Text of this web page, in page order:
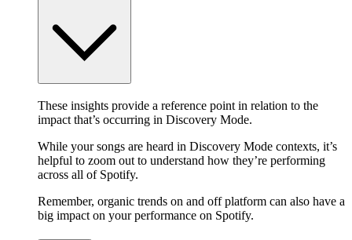
These insights provide a reference point in relation to the
impact that’s occurring in Discovery Mode.
While your songs are heard in Discovery Mode contexts, it’s
helpful to zoom out to understand how they’re performing
across all of Spotify.
Remember, organic trends on and off platform can also have a
big impact on your performance on Spotify.